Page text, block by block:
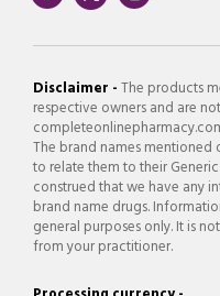
Disclaimer -The products
respective owners and are
The brand names
to relate them to their
construed that we have any
brand name drugs.
general purposes only. It is
from your practitioner.